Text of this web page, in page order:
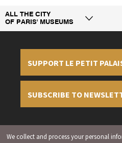
We collect and process your personal
ALL THE CITY
OF PARIS' MUSEUMS
SUPPORT LE PETIT
SUBSCRIBE TO